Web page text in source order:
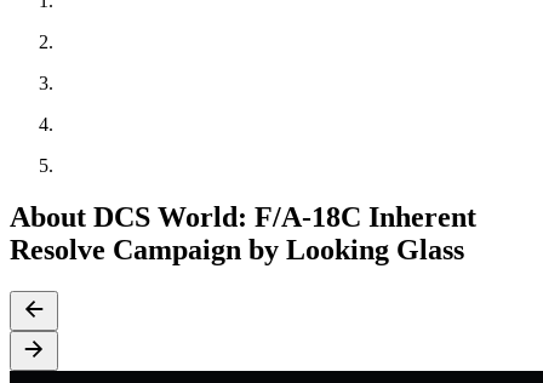
About DCS World: F/A-18C Inherent
Resolve Campaign by Looking Glass